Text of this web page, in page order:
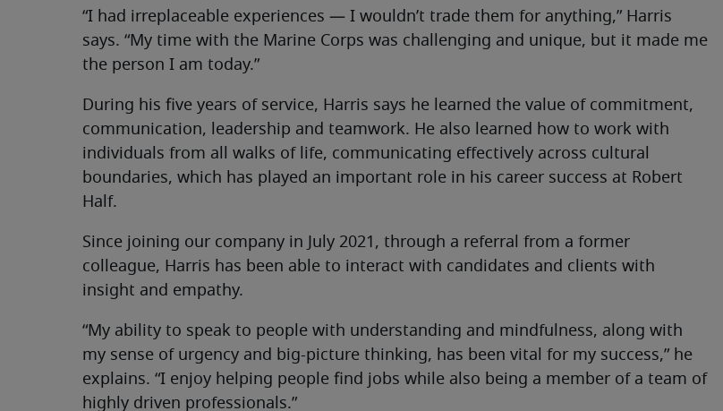
“I had irreplaceable experiences — I wouldn’t trade them for anything,” Harris
says. “My time with the Marine Corps was challenging and unique, but it made me
the person I am today.”
During his five years of service, Harris says he learned the value of commitment,
communication, leadership and teamwork. He also learned how to work with
individuals from all walks of life, communicating effectively across cultural
boundaries, which has played an important role in his career success at Robert
Half.
Since joining our company in July 2021, through a referral from a former
colleague, Harris has been able to interact with candidates and clients with
insight and empathy.
“My ability to speak to people with understanding and mindfulness, along with
my sense of urgency and big-picture thinking, has been vital for my success,” he
explains. “I enjoy helping people find jobs while also being a member of a team of
highly driven professionals.”